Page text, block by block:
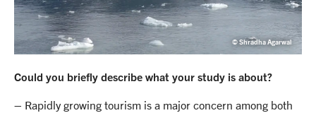
© Shradha Agarwal
Could you briefly describe what your study is about?
– Rapidly growing tourism is a major concern among both